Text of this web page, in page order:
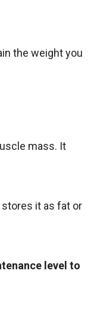
the weight you
mass. It
it as fat or
level to